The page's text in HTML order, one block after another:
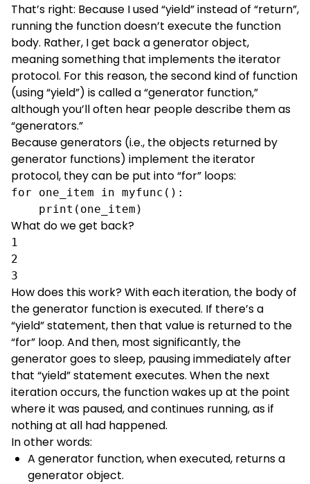
That’s right: Because I used “yield” instead of “return”,
running the function doesn’t execute the function
body. Rather, I get back a generator object,
meaning something that implements the iterator
protocol. For this reason, the second kind of function
(using “yield”) is called a “generator function,”
although you’ll often hear people describe them as
“generators.”
Because generators (i.e., the objects returned by
generator functions) implement the iterator
protocol, they can be put into “for” loops:
for one_item in myfunc():
    print(one_item)
What do we get back?
1
2
3
How does this work? With each iteration, the body of
the generator function is executed. If there’s a
“yield” statement, then that value is returned to the
“for” loop. And then, most significantly, the
generator goes to sleep, pausing immediately after
that “yield” statement executes. When the next
iteration occurs, the function wakes up at the point
where it was paused, and continues running, as if
nothing at all had happened.
In other words:
A generator function, when executed, returns a
generator object.